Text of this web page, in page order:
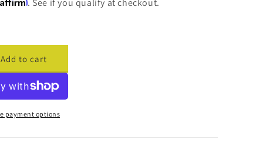
. See if you qualify at checkout.
Add to cart
payment options